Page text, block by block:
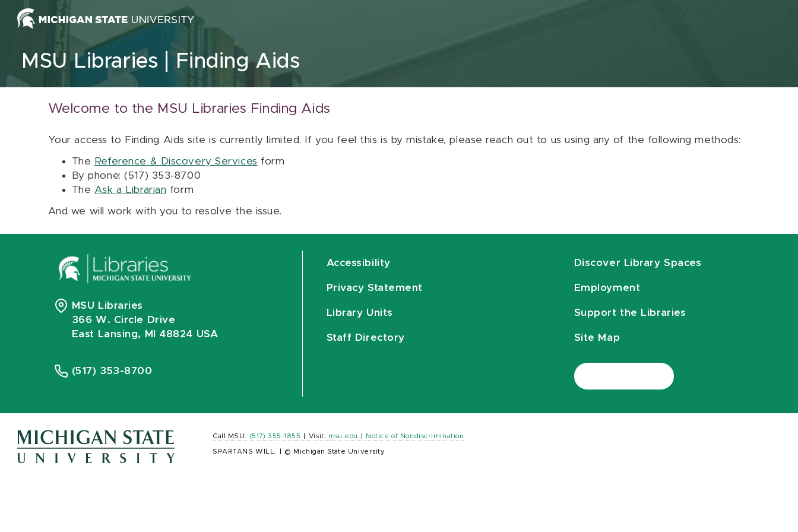
Skip to content
MSU Libraries Finding Aids
Welcome to the MSU Libraries Finding Aids
Your access to Finding Aids site is currently limited. If you feel this is by mistake, please reach out to us using any of the following methods:
The Reference & Discovery Services form
By phone: (517) 353-8700
The Ask a Librarian form
And we will work with you to resolve the issue.
MSU Libraries
366 W. Circle Drive
East Lansing, MI 48824 USA
(517) 353-8700
Accessibility
Privacy Statement
Library Units
Staff Directory
Discover Library Spaces
Employment
Support the Libraries
Site Map
Call MSU: (517) 355-1855 Visit: msu.edu Notice of Nondiscrimination
SPARTANS WILL. © Michigan State University